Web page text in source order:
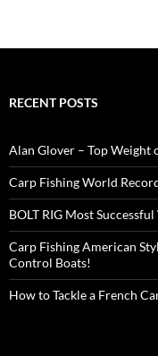
RECENT POSTS
Alan Glover – Top Weight
Carp Fishing World
BOLT RIG Most
Carp Fishing American
Control Boats!
How to Tackle a French